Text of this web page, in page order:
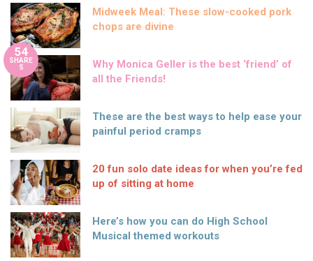
Midweek Meal: These slow-cooked pork
chops are divine
54
SHARE
S
Why Monica Geller is the best ‘friend’ of
all the Friends!
These are the best ways to help ease your
painful period cramps
20 fun solo date ideas for when you’re fed
up of sitting at home
Here’s how you can do High School
Musical themed workouts